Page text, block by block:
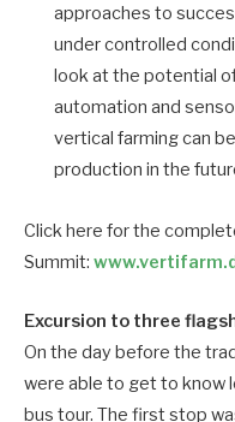
approaches to
under controlled
look at the potential
automation and
vertical farming can
production in the
Click here for the
Summit:
Excursion to three
On the day before the
were able to get to know
bus tour. The first stop